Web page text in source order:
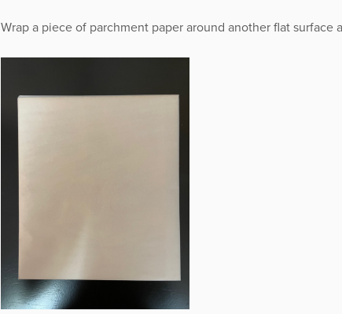
Wrap a piece of parchment paper around another flat surface